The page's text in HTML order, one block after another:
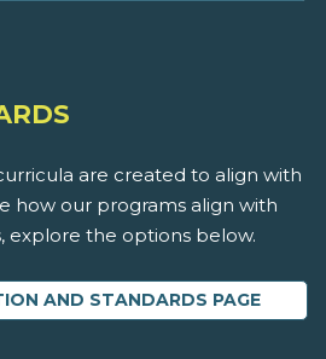
are created to align with
how our programs align with
explore the options below.
AND STANDARDS PAGE